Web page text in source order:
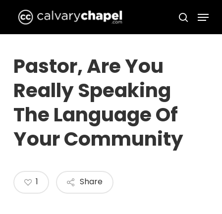
main
search
Menu
Pastor, Are You
Really Speaking
The Language Of
Your Community
Share
1